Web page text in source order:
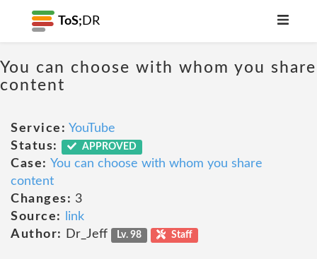
ToS; DR
You can choose with whom you share
content
Service: YouTube
Status:
APPROVED
Case: You can choose with whom you share
content
Changes: 3
Source:
link
Author:
Dr_Jeff Lv. 98 Staff